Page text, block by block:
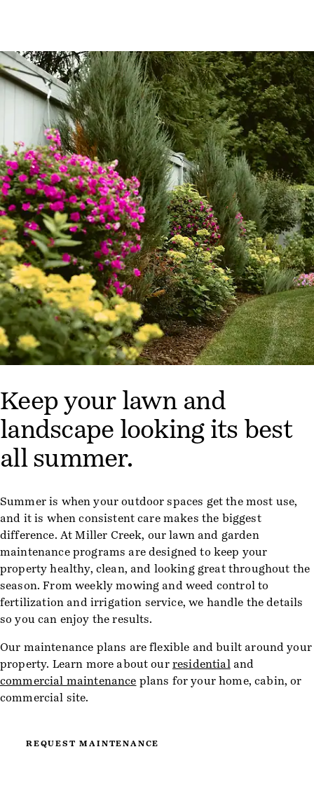
Keep your lawn and
landscape looking its best
all summer.
Summer is when your outdoor spaces get the most use,
and it is when consistent care makes the biggest
difference. At Miller Creek, our lawn and garden
maintenance programs are designed to keep your
property healthy, clean, and looking great throughout the
season. From weekly mowing and weed control to
fertilization and irrigation service, we handle the details
so you can enjoy the results.
Our maintenance plans are flexible and built around your
property. Learn more about our residential and
commercial maintenance plans for your home, cabin, or
commercial site.
REQUEST MAINTENANCE